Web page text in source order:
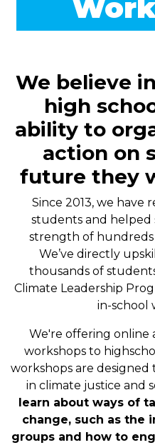
We believe
high
ability to
action on
future they
Since 2013, we have
students and
strength of hundreds
We’ve directly
thousands of
Climate Leadership
in-school
We're offering online
workshops to
workshops are
in climate justice and
learn about ways of
change, such as the
groups and how to